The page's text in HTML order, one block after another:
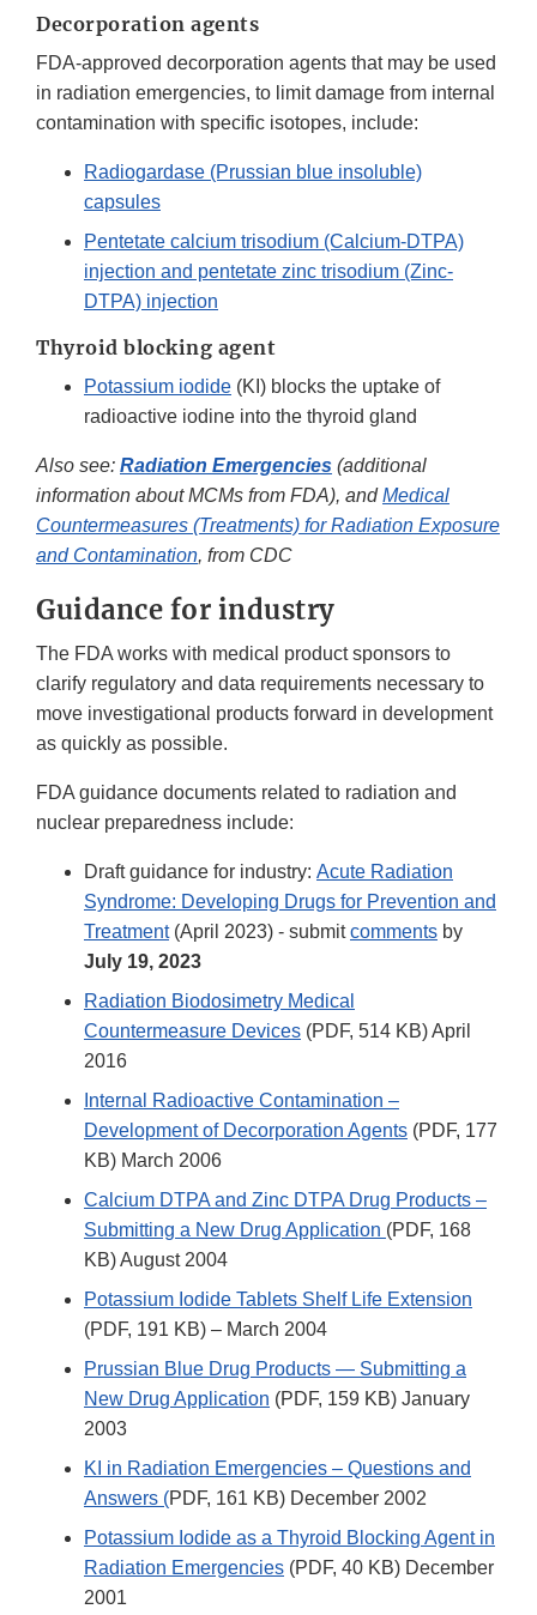
Decorporation agents
FDA-approved decorporation agents that may be used
in radiation emergencies, to limit damage from internal
contamination with specific isotopes, include:
Radiogardase (Prussian blue insoluble)
capsules
Pentetate calcium trisodium (Calcium-DTPA)
injection and pentetate zinc trisodium (Zinc-
DTPA) injection
Thyroid blocking agent
Potassium iodide (KI) blocks the uptake of
radioactive iodine into the thyroid gland
Also see: Radiation Emergencies (additional
information about MCMs from FDA), andMedical
Countermeasures (Treatments) for Radiation Exposure
and Contamination, from CDC
Guidance for industry
The FDA works with medical product sponsors to
clarify regulatory and data requirements necessary to
move investigational products forward in development
as quickly as possible.
FDA guidance documents related to radiation and
nuclear preparedness include:
Draft guidance for industry: Acute Radiation
Syndrome: Developing Drugs for Prevention and
Treatment(April 2023) - submitcomments by
July 19, 2023
Radiation Biodosimetry Medical
Countermeasure Devices (PDF, 514 KB) April
2016
Internal Radioactive Contamination –
Development of Decorporation Agents (PDF, 177
KB) March 2006
Calcium DTPA and Zinc DTPA Drug Products –
Submitting a New Drug Application (PDF, 168
KB) August 2004
Potassium Iodide Tablets Shelf Life Extension
(PDF, 191 KB) – March 2004
Prussian Blue Drug Products — Submitting a
New Drug Application (PDF, 159 KB) January
2003
KI in Radiation Emergencies – Questions and
Answers (PDF, 161 KB) December 2002
Potassium Iodide as a Thyroid Blocking Agent in
Radiation Emergencies (PDF, 40 KB) December
2001